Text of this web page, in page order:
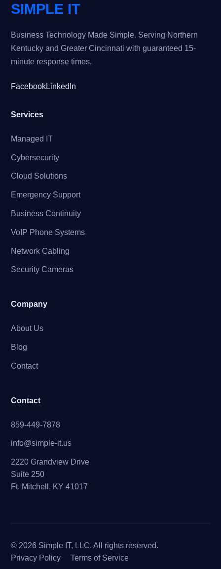
SIMPLE IT
Business Technology Made Simple. Serving Northern
Kentucky and Greater Cincinnati with guaranteed 15-
minute response times.
FacebookLinkedIn
Services
Managed IT
Cybersecurity
Cloud Solutions
Emergency Support
Business Continuity
VoIP Phone Systems
Network Cabling
Security Cameras
Company
About Us
Blog
Contact
Contact
859-449-7878
info@simple-it.us
2220 Grandview Drive
Suite 250
Ft. Mitchell, KY 41017
© 2026 Simple IT, LLC. All rights reserved.
Privacy Policy
Terms of Service